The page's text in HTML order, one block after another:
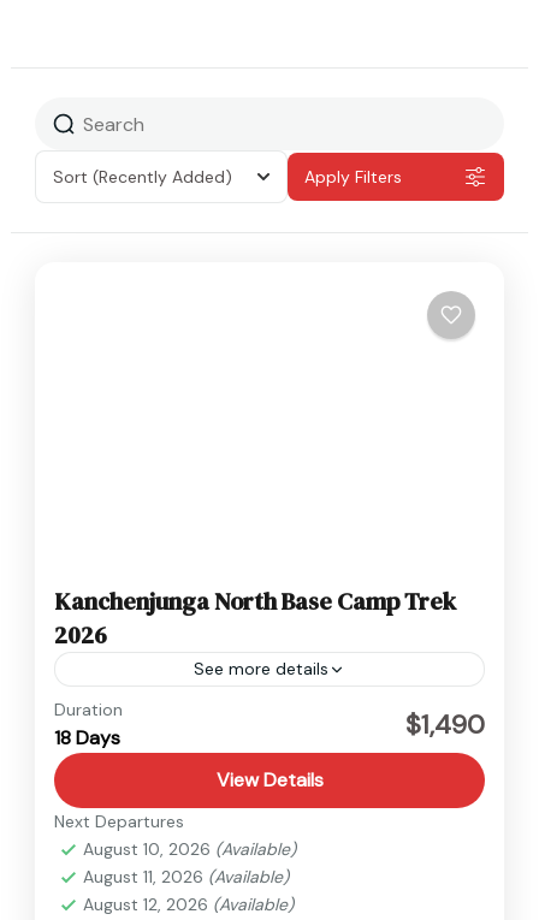
Sort (Recently Added) Apply Filters
Kanchenjunga North Base Camp Trek
2026
See more details
Kanchenjunga
Hard
Duration
18 Days $1,490
View Details
Next Departures
August 10, 2026 (Available)
August 11, 2026 (Available)
August 12, 2026 (Available)